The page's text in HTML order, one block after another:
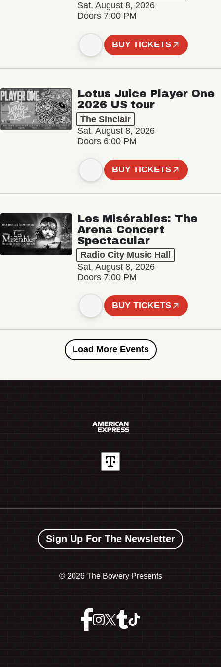
Sat, August 8, 2026
Doors 7:00 PM
BUY TICKETS
Lotus Juice Player One
2026 US tour
The Sinclair
Sat, August 8, 2026
Doors 6:00 PM
BUY TICKETS
Les Misérables: The
Arena Concert
Spectacular
Radio City Music Hall
Sat, August 8, 2026
Doors 7:00 PM
BUY TICKETS
Load More Events
Sign Up For The Newsletter
© 2026 The Bowery Presents